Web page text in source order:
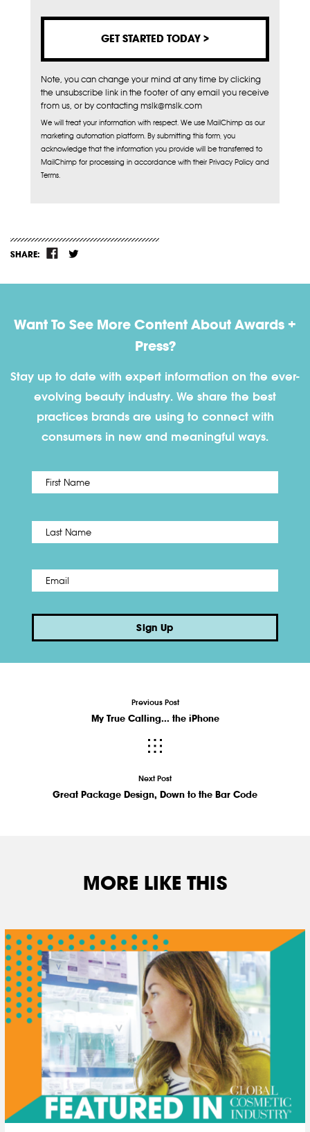
Note, you can change your mind at any time by clicking
the unsubscribe link in the footer of any email you receive
from us, or by contacting mslk@mslk.com
We will treat your information with respect. We use MailChimp as our
marketing automation platform. By submitting this form, you
acknowledge that the information you provide will be transferred to
MailChimp for processing in accordance with their Privacy Policy and
Terms.
SHARE:
Want To See More Content About Awards +
Press?
Stay up to date with expert information on the ever-
evolving beauty industry. We share the best
practices brands are using to connect with
consumers in new and meaningful ways.
Name *
Email *
Sign Up
Previous Post
My True Calling... the iPhone
Next Post
Great Package Design, Down to the Bar Code
MORE LIKE THIS